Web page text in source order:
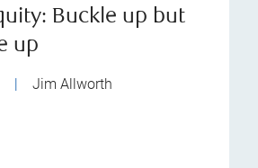
Buckle up but
up
| Jim Allworth